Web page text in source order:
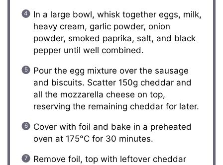
In a large bowl, whisk together eggs, milk,
heavy cream, garlic powder, onion
powder, smoked paprika, salt, and black
pepper until well combined.
Pour the egg mixture over the sausage
and biscuits. Scatter 150g cheddar and
all the mozzarella cheese on top,
reserving the remaining cheddar for later.
Cover with foil and bake in a preheated
oven at 175°C for 30 minutes.
Remove foil, top with leftover cheddar